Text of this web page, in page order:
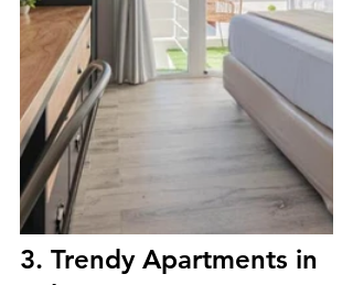
3. Trendy Apartments in